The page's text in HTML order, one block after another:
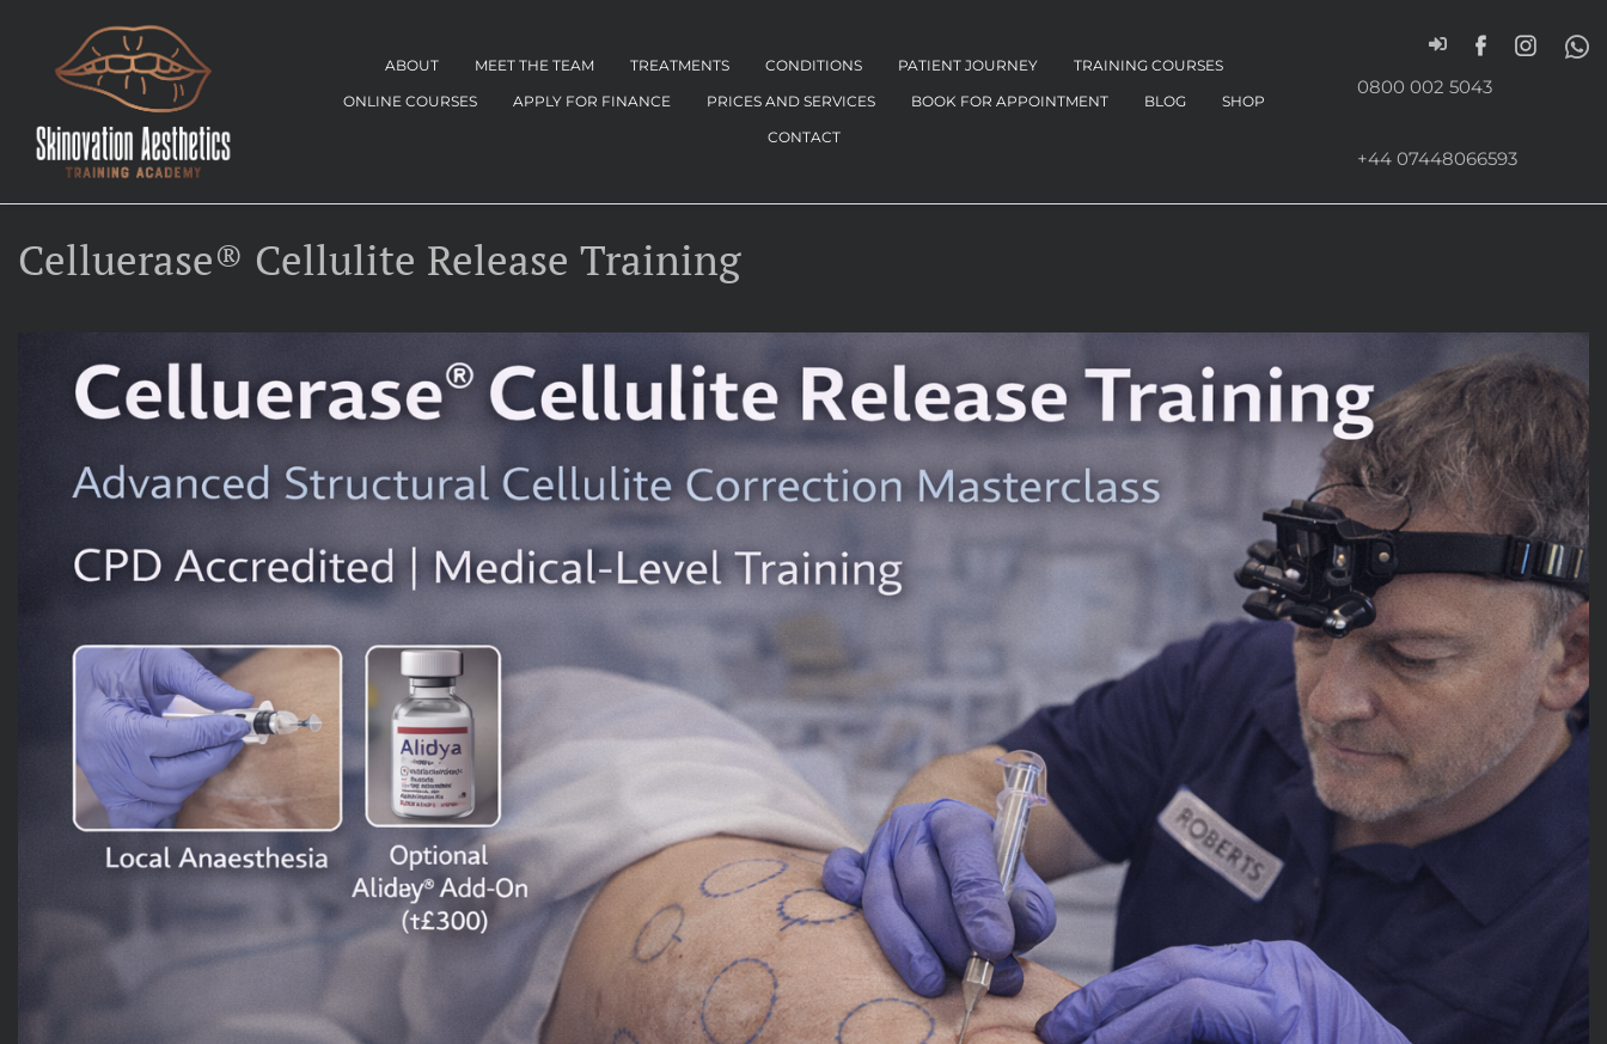
ABOUT MEET THE TEAM TREATMENTS CONDITIONS PATIENT JOURNEY
TRAINING COURSES
ONLINE COURSES
APPLY FOR FINANCE PRICES AND SERVICES BOOK FOR APPOINTMENT BLOG
SHOP
CONTACT
0800 002 5043
+44 07448066593
Celluerase® Cellulite Release Training